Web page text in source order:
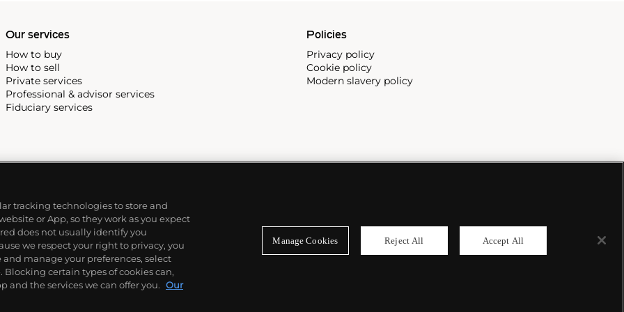
Our services
How to buy
How to sell
Private services
Professional & advisor services
Fiduciary services
Policies
Privacy policy
Cookie policy
Modern slavery policy
tracking technologies to store and
or App, so they work as you expect
does not usually identify you
we respect your right to privacy, you
manage your preferences, select
Blocking certain types of cookies can,
and the services we can offer you. Our
Manage Cookies Reject All Accept All